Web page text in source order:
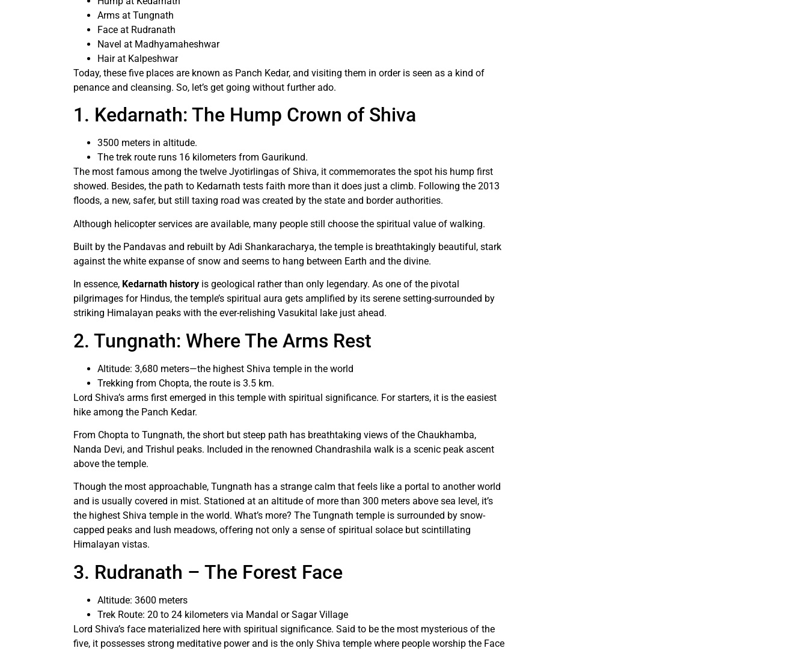
Arms at Tungnath
Face at Rudranath
Navel at Madhyamaheshwar
Hair at Kalpeshwar
Today, these five places are known as Panch Kedar, and visiting them in order is seen as a kind of
penance and cleansing. So, let’s get going without further ado.
1. Kedarnath: The Hump Crown of Shiva
3500 meters in altitude.
The trek route runs 16 kilometers from Gaurikund.
The most famous among the twelve Jyotirlingas of Shiva, it commemorates the spot his hump first
showed. Besides, the path to Kedarnath tests faith more than it does just a climb. Following the 2013
floods, a new, safer, but still taxing road was created by the state and border authorities.
Although helicopter services are available, many people still choose the spiritual value of walking.
Built by the Pandavas and rebuilt by Adi Shankaracharya, the temple is breathtakingly beautiful, stark
against the white expanse of snow and seems to hang between Earth and the divine.
In essence, Kedarnath history is geological rather than only legendary. As one of the pivotal
pilgrimages for Hindus, the temple’s spiritual aura gets amplified by its serene setting-surrounded by
striking Himalayan peaks with the ever-relishing Vasukital lake just ahead.
2. Tungnath: Where The Arms Rest
Altitude: 3,680 meters—the highest Shiva temple in the world
Trekking from Chopta, the route is 3.5 km.
Lord Shiva’s arms first emerged in this temple with spiritual significance. For starters, it is the easiest
hike among the Panch Kedar.
From Chopta to Tungnath, the short but steep path has breathtaking views of the Chaukhamba,
Nanda Devi, and Trishul peaks. Included in the renowned Chandrashila walk is a scenic peak ascent
above the temple.
Though the most approachable, Tungnath has a strange calm that feels like a portal to another world
and is usually covered in mist. Stationed at an altitude of more than 300 meters above sea level, it’s
the highest Shiva temple in the world. What’s more? The Tungnath temple is surrounded by snow-
capped peaks and lush meadows, offering not only a sense of spiritual solace but scintillating
Himalayan vistas.
3. Rudranath – The Forest Face
Altitude: 3600 meters
Trek Route: 20 to 24 kilometers via Mandal or Sagar Village
Lord Shiva’s face materialized here with spiritual significance. Said to be the most mysterious of the
five, it possesses strong meditative power and is the only Shiva temple where people worship the Face